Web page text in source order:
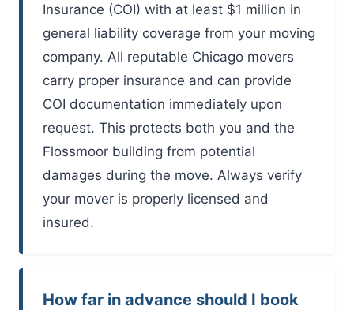
Insurance (COI) with at least $1 million in
general liability coverage from your moving
company. All reputable Chicago movers
carry proper insurance and can provide
COI documentation immediately upon
request. This protects both you and the
Flossmoor building from potential
damages during the move. Always verify
your mover is properly licensed and
insured.
How far in advance should I book